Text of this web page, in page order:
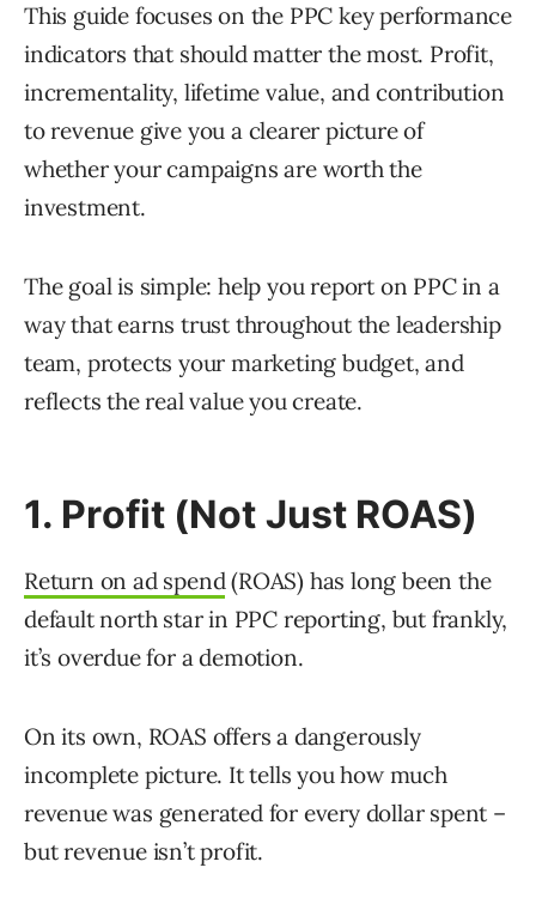
This guide focuses on the PPC key performance
indicators that should matter the most. Profit,
incrementality, lifetime value, and contribution
to revenue give you a clearer picture of
whether your campaigns are worth the
investment.
The goal is simple: help you report on PPC in a
way that earns trust throughout the leadership
team, protects your marketing budget, and
reflects the real value you create.
1. Profit (Not Just ROAS)
Return on ad spend(ROAS) has long been the
default north star in PPC reporting, but frankly,
it’s overdue for a demotion.
On its own, ROAS offers a dangerously
incomplete picture. It tells you how much
revenue was generated for every dollar spent –
but revenue isn’t profit.